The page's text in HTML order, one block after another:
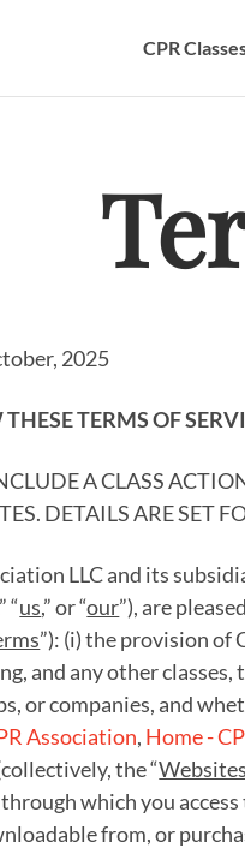
CPR
2025
TERMS OF
A CLASS
DETAILS ARE SET
LLC and its
“us,” or “our”), are
”): (i) the provision of
and any other
or companies, and
Association, Home -
the “Websites
which you
from, or